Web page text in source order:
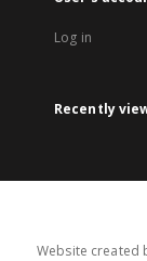
Log in
Recently
Website created